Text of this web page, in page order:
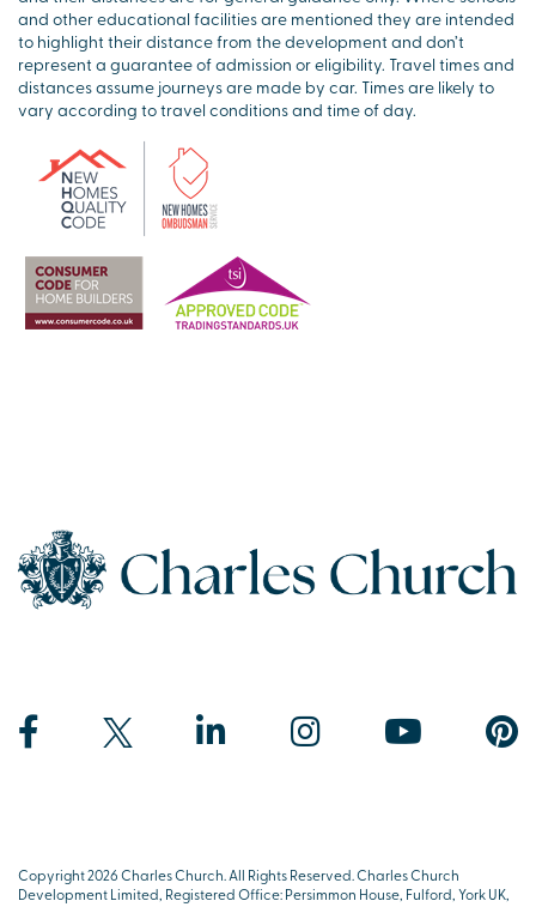
and other educational facilities are mentioned they are intended
to highlight their distance from the development and don’t
represent a guarantee of admission or eligibility. Travel times and
distances assume journeys are made by car. Times are likely to
vary according to travel conditions and time of day.
Copyright 2026 Charles Church. All Rights Reserved. Charles Church
Development Limited, Registered Office: Persimmon House, Fulford, York UK,